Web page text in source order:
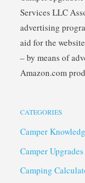
Services LLC
advertising
aid for the
– by means of
Amazon.com
CATEGORIES
Camper
Camper Upgrades
Camping